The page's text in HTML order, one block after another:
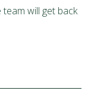
will get back